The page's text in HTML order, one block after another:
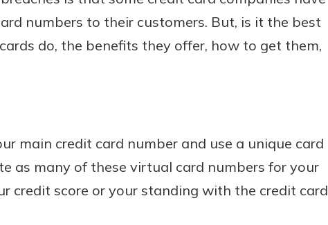
numbers to their customers. But, is it the best
do, the benefits they offer, how to get them,
main credit card number and use a unique card
as many of these virtual card numbers for your
credit score or your standing with the credit card